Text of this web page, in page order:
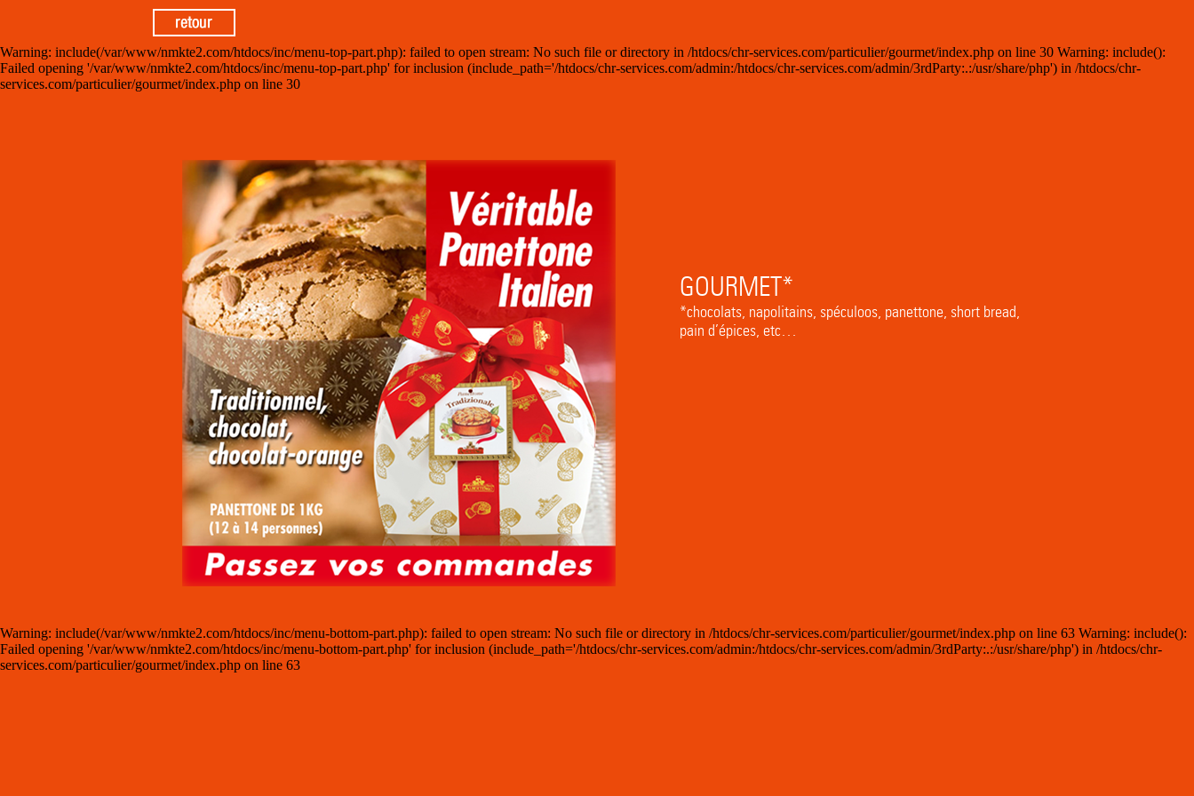
Warning: include(/var/www/nmkte2.com/htdocs/inc/menu-top-part.php): failed to open stream: No such file or directory in /htdocs/chr-services.com/particulier/gourmet/index.php on line 30 Warning: include():
Failed opening '/var/www/nmkte2.com/htdocs/inc/menu-top-part.php' for inclusion (include_path='/htdocs/chr-services.com/admin:/htdocs/chr-services.com/admin/3rdParty:.:/usr/share/php') in /htdocs/chr-
services.com/particulier/gourmet/index.php on line 30
GOURMET*
*chocolats, napolitains, spéculoos, panettone, short bread,
pain d’épices, etc…
Warning: include(/var/www/nmkte2.com/htdocs/inc/menu-bottom-part.php): failed to open stream: No such file or directory in /htdocs/chr-services.com/particulier/gourmet/index.php on line 63 Warning: include():
Failed opening '/var/www/nmkte2.com/htdocs/inc/menu-bottom-part.php' for inclusion (include_path='/htdocs/chr-services.com/admin:/htdocs/chr-services.com/admin/3rdParty:.:/usr/share/php') in /htdocs/chr-
services.com/particulier/gourmet/index.php on line 63